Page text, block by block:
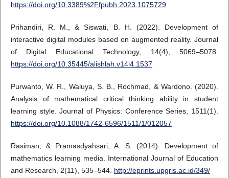
https://doi.org/10.3389%2Ffpubh.2023.1075729
Prihandiri, R. M., & Siswati, B. H. (2022). Development of
interactive digital modules based on augmented reality. Journal
of Digital Educational Technology, 14(4), 5069–5078.
https://doi.org/10.35445/alishlah.v14i4.1537
Purwanto, W. R., Waluya, S. B., Rochmad, & Wardono. (2020).
Analysis of mathematical critical thinking ability in student
learning style. Journal of Physics: Conference Series, 1511(1).
https://doi.org/10.1088/1742-6596/1511/1/012057
Rasiman, & Pramasdyahsari, A. S. (2014). Development of
mathematics learning media. International Journal of Education
and Research, 2(11), 535–544. http://eprints.upgris.ac.id/349/